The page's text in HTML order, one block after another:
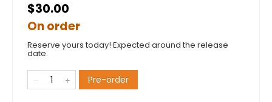
$30.00
On order
Reserve yours today! Expected around the release
date.
Pre-order